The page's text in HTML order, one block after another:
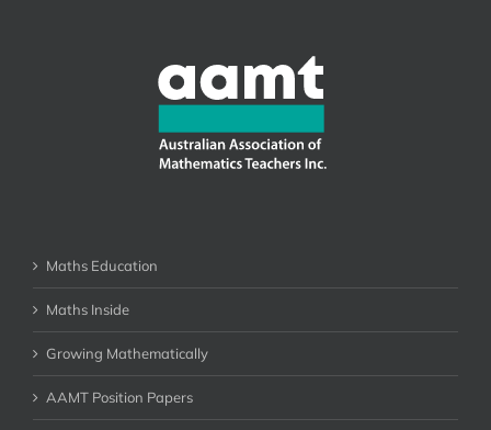
Maths Education
Maths Inside
Growing Mathematically
AAMT Position Papers